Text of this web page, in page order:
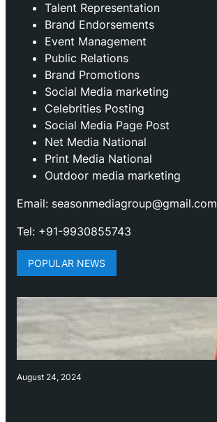
Talent Representation
Brand Endorsements
Event Management
Public Relations
Brand Promotions
⁠Social Media marketing
Celebrities Posting
Social Media Page Post
Net Media National
Print Media National
Outdoor media marketing
Email: seasonmediagroup@gmail.com
Tel: +91-9930855743
POPULAR NEWS
August 24, 2024